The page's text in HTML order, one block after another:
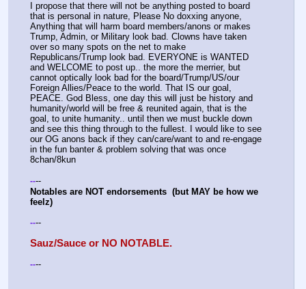
I propose that there will not be anything posted to board
that is personal in nature, Please No doxxing anyone,
Anything that will harm board members/anons or makes
Trump, Admin, or Military look bad. Clowns have taken
over so many spots on the net to make
Republicans/Trump look bad. EVERYONE is WANTED
and WELCOME to post up.. the more the merrier, but
cannot optically look bad for the board/Trump/US/our
Foreign Allies/Peace to the world. That IS our goal,
PEACE. God Bless, one day this will just be history and
humanity/world will be free & reunited again, that is the
goal, to unite humanity.. until then we must buckle down
and see this thing through to the fullest. I would like to see
our OG anons back if they can/care/want to and re-engage
in the fun banter & problem solving that was once
8chan/8kun
----
Notables are NOT endorsements  (but MAY be how we
feelz)
----
Sauz/Sauce or NO NOTABLE.
----